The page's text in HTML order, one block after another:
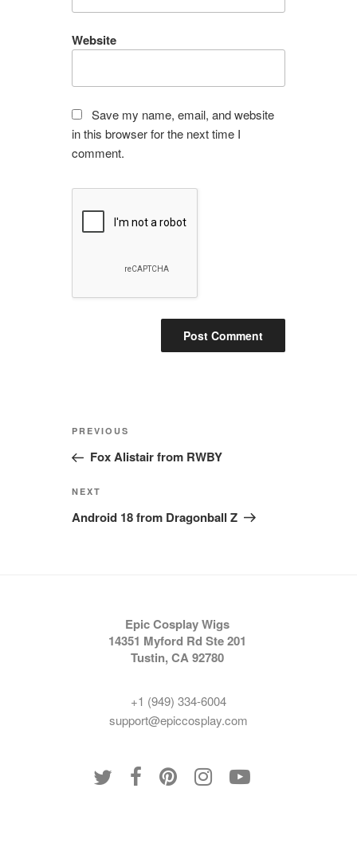
Website
Save my name, email, and website
in this browser for the next time I
comment.
Post
Previous
Post
PREVIOUS
Fox Alistair from RWBY
Next
Post
NEXT
Android 18 from Dragonball Z
Epic Cosplay Wigs
14351 Myford Rd Ste 201
Tustin, CA 92780
+1 (949) 334-6004
support@epiccosplay.com